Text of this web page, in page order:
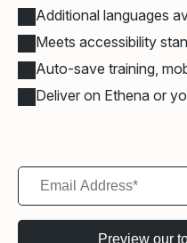
Additional languages
Meets accessibility
Auto-save training,
Deliver on Ethena or